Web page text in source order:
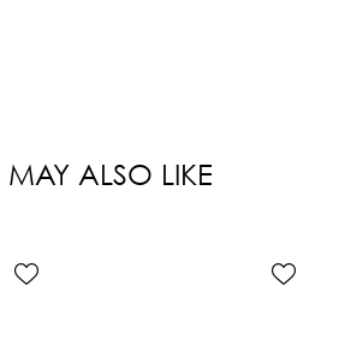
ALSO LIKE